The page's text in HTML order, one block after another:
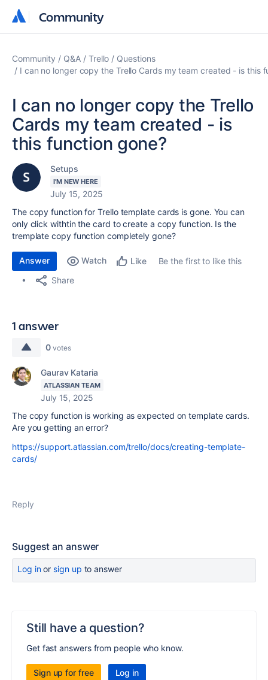
Community
Community
Community Q&A Trello
Questions
I can no longer copy the Trello Cards my team created - is this
I can no longer copy the Trello
Cards my team created - is
this function gone?
Setups
I'M NEW HERE
July 15, 2025
The copy function for Trello template cards is gone. You can
only click withtin the card to create a copy function. Is the
tremplate copy function completely gone?
Answer Watch Like
Be the first to like this
Share
1 answer
0 votes
Gaurav Kataria
ATLASSIAN TEAM
July 15, 2025
The copy function is working as expected on template cards.
Are you getting an error?
https://support.atlassian.com/trello/docs/creating-template-
cards/
Reply
Suggest an answer
Log inor sign up to answer
Still have a question?
Get fast answers from people who know.
Sign up for free Log in